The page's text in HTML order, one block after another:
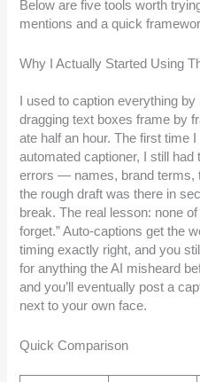
Below are five tools worth
mentions and a quick
Why I Actually Started Using
I used to caption everything
dragging text boxes frame by
ate half an hour. The first time
automated captioner, I still
errors — names, brand terms,
the rough draft was there in
break. The real lesson: none
forget.” Auto-captions get the
timing exactly right, and you
for anything the AI misheard
and you’ll eventually post a
next to your own face.
Quick Comparison